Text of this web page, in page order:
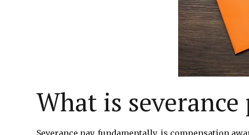
What is severance
Severance pay, fundamentally, is compensation